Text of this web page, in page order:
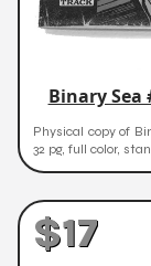
Binary Sea
Physical copy of
32 pg, full color,
$17